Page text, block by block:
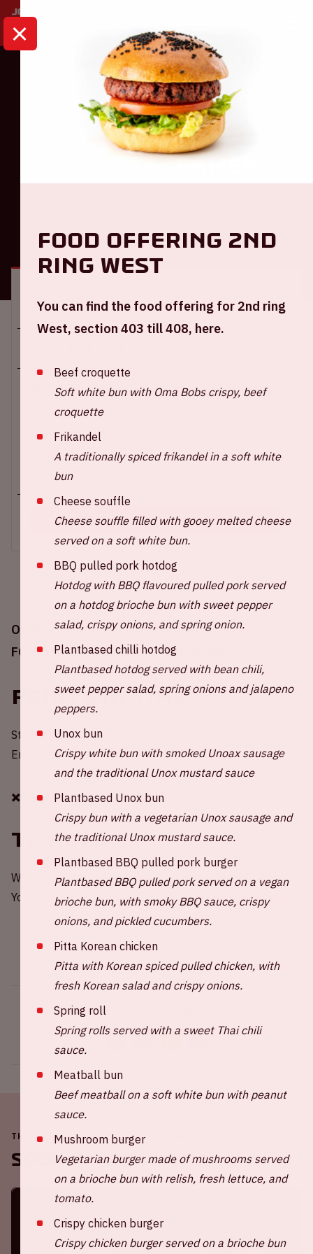
CALENDAR AJAX - FC EMMEN
Eredivisie
Ajax - FC Emmen
GENERAL VISITOR INFORMATION
On Sunday April 16, 2023, Ajax will play against
FC Emmen in the Johan Cruijff ArenA.
Points in time
Start of the match – 20:00 / 8:00 PM
End of the match – 21:45 / 9:45 PM
✖️✖️✖️
Tickets
Would you like to be present at a home game of Ajax?
You can order your tickets through thewebsite of Ajax
Location and time
Johan Cruijff ArenA
Main entrance E open – 17:30 / 5:30 PM
Stadium open – 18:30 / 6:30 PM
Start of the match – 20:00 / 8:00 PM
+ Add to calendar
BUY TICKETS
THE JOHAN CRUIJFF ARENA IS ALWAYS ON THE MOVE
Soon in the ArenA
Food offering 2nd
ring West
You can find the food offering for 2nd ring
West, section 403 till 408, here.
Beef croquette
Soft white bun with Oma Bobs crispy, beef
croquette
Frikandel
A traditionally spiced frikandel in a soft white
bun
Cheese souffle
Cheese souffle filled with gooey melted cheese
served on a soft white bun.
BBQ pulled pork hotdog
Hotdog with BBQ flavoured pulled pork served
on a hotdog brioche bun with sweet pepper
salad, crispy onions, and spring onion.
Plantbased chilli hotdog
Plantbased hotdog served with bean chili,
sweet pepper salad, spring onions and jalapeno
peppers.
Unox bun
Crispy white bun with smoked Unoax sausage
and the traditional Unox mustard sauce
Plantbased Unox bun
Crispy bun with a vegetarian Unox sausage and
the traditional Unox mustard sauce.
Plantbased BBQ pulled pork burger
Plantbased BBQ pulled pork served on a vegan
brioche bun, with smoky BBQ sauce, crispy
onions, and pickled cucumbers.
Pitta Korean chicken
Pitta with Korean spiced pulled chicken, with
fresh Korean salad and crispy onions.
Spring roll
Spring rolls served with a sweet Thai chili
sauce.
Meatball bun
Beef meatball on a soft white bun with peanut
sauce.
Mushroom burger
Vegetarian burger made of mushrooms served
on a brioche bun with relish, fresh lettuce, and
tomato.
Crispy chicken burger
Crispy chicken burger served on a brioche bun